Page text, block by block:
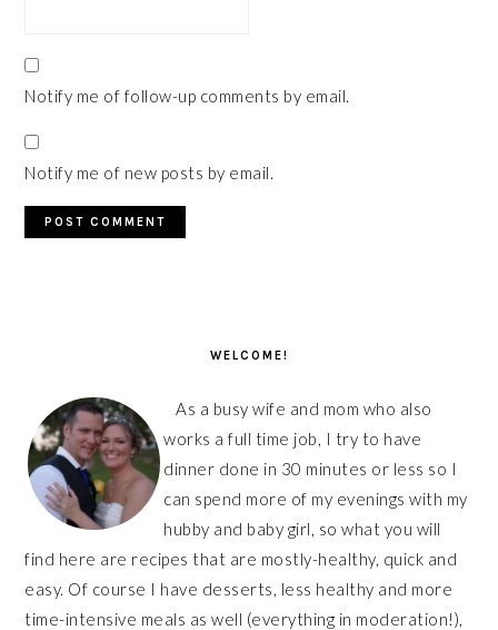
Notify me of follow-up comments by email.
Notify me of new posts by email.
WELCOME!
As a busy wife and mom who also
works a full time job, I try to have
dinner done in 30 minutes or less so I
can spend more of my evenings with my
hubby and baby girl, so what you will
find here are recipes that are mostly-healthy, quick and
easy. Of course I have desserts, less healthy and more
time-intensive meals as well (everything in moderation!),